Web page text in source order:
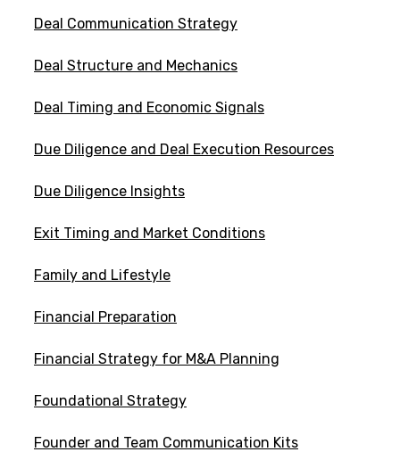
Deal Communication Strategy
Deal Structure and Mechanics
Deal Timing and Economic Signals
Due Diligence and Deal Execution Resources
Due Diligence Insights
Exit Timing and Market Conditions
Family and Lifestyle
Financial Preparation
Financial Strategy for M&A Planning
Foundational Strategy
Founder and Team Communication Kits